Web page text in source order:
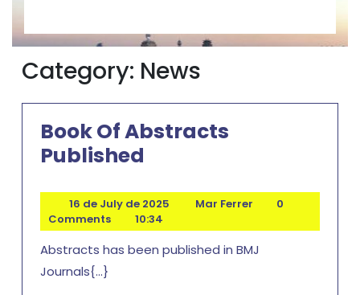
Category: News
Book Of Abstracts
Published
Abstracts
Published
16 de July de 202516
July
de
Mar FerrerMar
0
Comments
10:34
Abstracts has been published in BMJ
Journals{...}